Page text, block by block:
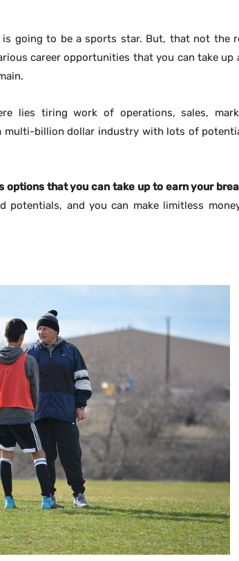
going to be a sports star. But, that not the
career opportunities that you can take up
lies tiring work of operations, sales,
multi-billion dollar industry with lots of
that you can take up to earn your
potentials, and you can make limitless